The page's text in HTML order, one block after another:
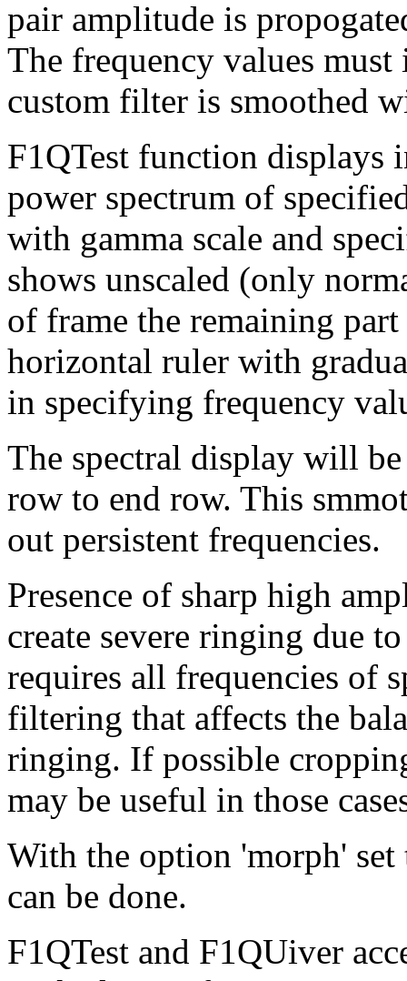
pair amplitude is
The frequency values
custom filter is smoothed
F1QTest function displays
power spectrum of
with gamma scale and
shows unscaled (only
of frame the remaining
horizontal ruler with
in specifying frequency
The spectral display will
row to end row. This
out persistent frequencies.
Presence of sharp high
create severe ringing due
requires all frequencies of
filtering that affects the
ringing. If possible
may be useful in those
With the option 'morph'
can be done.
F1QTest and F1QUiver